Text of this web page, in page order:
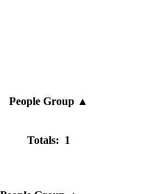
People Group▲
Totals: 1